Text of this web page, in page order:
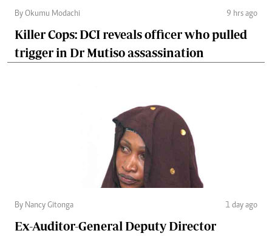
By Okumu Modachi 9 hrs ago
Killer Cops: DCI reveals officer who pulled
trigger in Dr Mutiso assassination
By Nancy Gitonga 1 day ago
Ex-Auditor-General Deputy Director